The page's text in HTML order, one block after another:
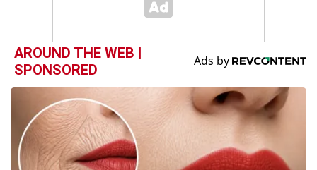
AROUND THE WEB |
SPONSORED